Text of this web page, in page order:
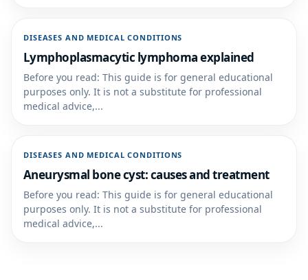
DISEASES AND MEDICAL CONDITIONS
Lymphoplasmacytic lymphoma explained
Before you read: This guide is for general educational
purposes only. It is not a substitute for professional
medical advice,...
DISEASES AND MEDICAL CONDITIONS
Aneurysmal bone cyst: causes and treatment
Before you read: This guide is for general educational
purposes only. It is not a substitute for professional
medical advice,...